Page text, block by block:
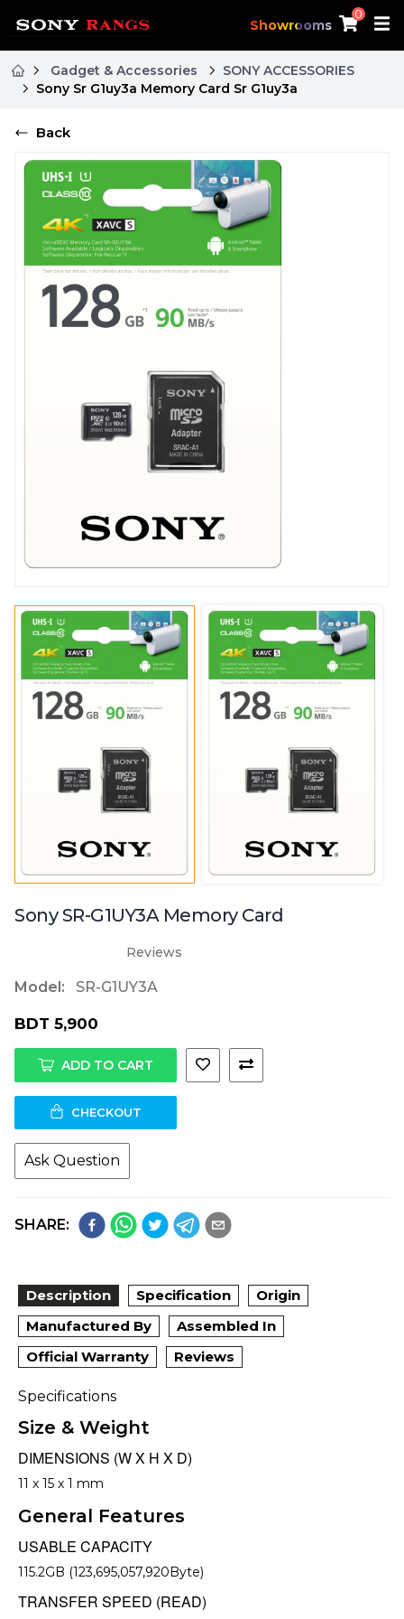
Showrooms
0
Gadget & Accessories
SONY ACCESSORIES
Sony Sr G1uy3a Memory Card Sr G1uy3a
Back
Sony SR-G1UY3A Memory Card
Reviews
Model: SR-G1UY3A
BDT 5,900
ADD TO CART
CHECKOUT
Ask Question
SHARE:
Description Specification
Origin
Manufactured By
Assembled In
Official Warranty
Reviews
Specifications
Size & Weight
DIMENSIONS (W X H X D)
11 x 15 x 1 mm
General Features
USABLE CAPACITY
115.2GB (123,695,057,920Byte)
TRANSFER SPEED (READ)